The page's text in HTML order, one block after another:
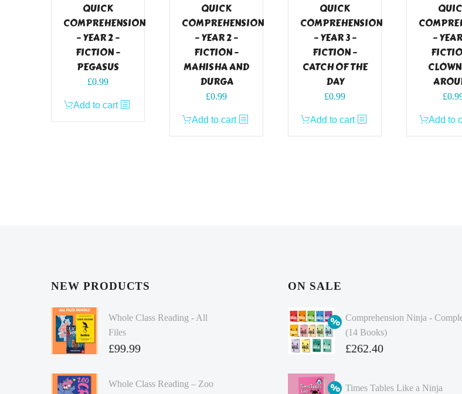
QUICK
COMPREHENSION
– YEAR 2 –
FICTION –
PEGASUS
£0.99
Add to cart
QUICK
COMPREHENSION
– YEAR 2 –
FICTION –
MAHISHA AND
DURGA
£0.99
Add to cart
QUICK
COMPREHENSION
– YEAR 3 –
FICTION –
CATCH OF THE
DAY
£0.99
Add to cart
–
£
Add to
NEW PRODUCTS
Whole Class Reading - All
Files
£99.99
Whole Class Reading – Zoo
ON SALE
Comprehension Ninja -
(14 Books)
Original
was:
£262.40
price
Times Tables Like a Ninja